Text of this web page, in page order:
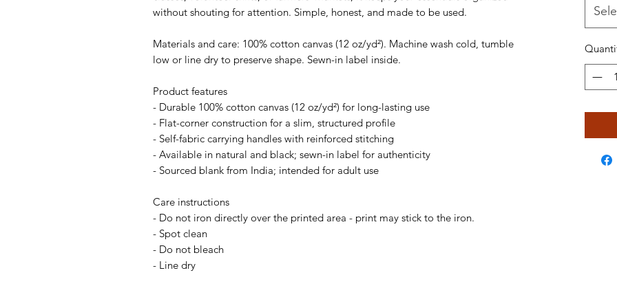
without shouting for attention. Simple, honest, and made to be used.
Materials and care: 100% cotton canvas (12 oz/yd²). Machine wash cold, tumble
low or line dry to preserve shape. Sewn-in label inside.
Product features
- Durable 100% cotton canvas (12 oz/yd²) for long-lasting use
- Flat-corner construction for a slim, structured profile
- Self-fabric carrying handles with reinforced stitching
- Available in natural and black; sewn-in label for authenticity
- Sourced blank from India; intended for adult use
Care instructions
- Do not iron directly over the printed area - print may stick to the iron.
- Spot clean
- Do not bleach
- Line dry